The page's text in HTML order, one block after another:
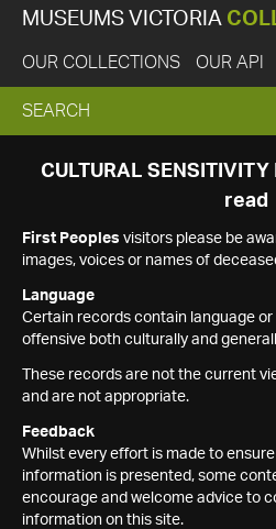
MUSEUMS VICTORIA
OUR COLLECTIONS OUR API
EXPAND
SEARCH
SEARCH
CULTURAL SENSITIVITY
read
First Peoples visitors please be
images, voices or names of
Language
Certain records contain language
offensive both culturally and
These records are not the current
and are not appropriate.
Feedback
Whilst every effort is made to
information is presented, some
encourage and welcome advice to
information on this site.